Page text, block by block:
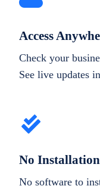
Access
Check your
See live updates
No Installation
No software to